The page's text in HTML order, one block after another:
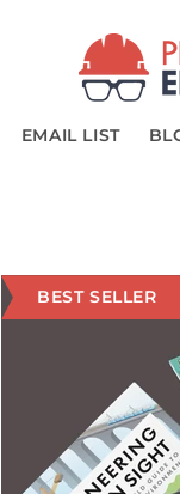
EMAIL LIST
BEST SELLER